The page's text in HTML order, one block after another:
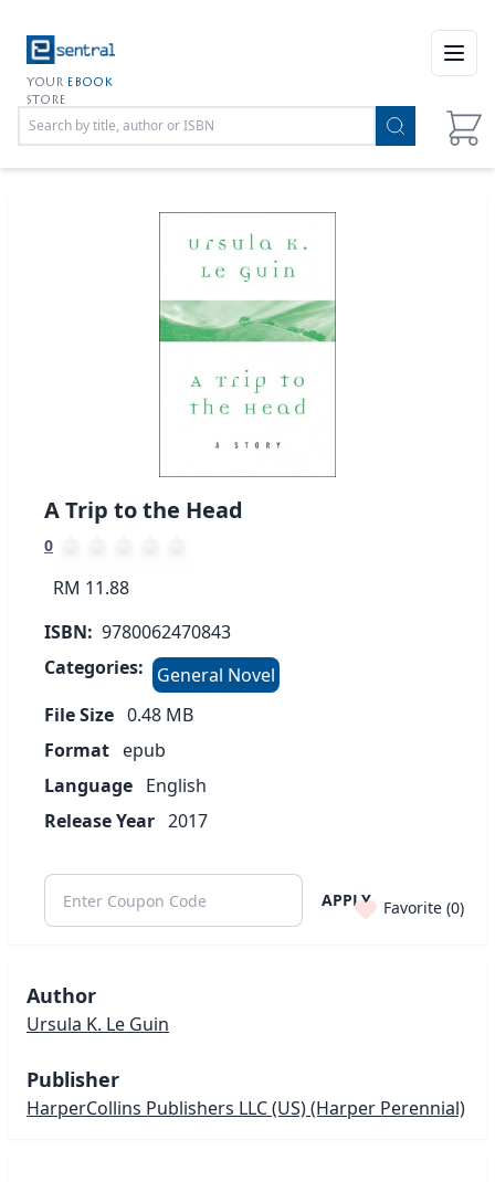
YOUR EBOOK
STORE
A Trip to the Head
0
RM 11.88
ISBN: 9780062470843
Categories:
General Novel
File Size 0.48 MB
Format epub
Language English
Release Year 2017
APPLY Favorite (0)
Author
Ursula K. Le Guin
Publisher
HarperCollins Publishers LLC (US)(Harper Perennial)